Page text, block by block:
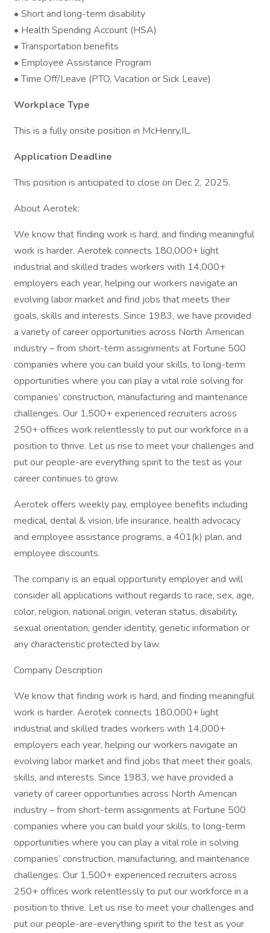
• Short and long-term disability
• Health Spending Account (HSA)
• Transportation benefits
• Employee Assistance Program
• Time Off/Leave (PTO, Vacation or Sick Leave)
Workplace Type
This is a fully onsite position in McHenry,IL.
Application Deadline
This position is anticipated to close on Dec 2, 2025.
About Aerotek:
We know that finding work is hard, and finding meaningful
work is harder. Aerotek connects 180,000+ light
industrial and skilled trades workers with 14,000+
employers each year, helping our workers navigate an
evolving labor market and find jobs that meets their
goals, skills and interests. Since 1983, we have provided
a variety of career opportunities across North American
industry – from short-term assignments at Fortune 500
companies where you can build your skills, to long-term
opportunities where you can play a vital role solving for
companies’ construction, manufacturing and maintenance
challenges. Our 1,500+ experienced recruiters across
250+ offices work relentlessly to put our workforce in a
position to thrive. Let us rise to meet your challenges and
put our people-are everything spirit to the test as your
career continues to grow.
Aerotek offers weekly pay, employee benefits including
medical, dental & vision, life insurance, health advocacy
and employee assistance programs, a 401(k) plan, and
employee discounts.
The company is an equal opportunity employer and will
consider all applications without regards to race, sex, age,
color, religion, national origin, veteran status, disability,
sexual orientation, gender identity, genetic information or
any characteristic protected by law.
Company Description
We know that finding work is hard, and finding meaningful
work is harder. Aerotek connects 180,000+ light
industrial and skilled trades workers with 14,000+
employers each year, helping our workers navigate an
evolving labor market and find jobs that meet their goals,
skills, and interests. Since 1983, we have provided a
variety of career opportunities across North American
industry – from short-term assignments at Fortune 500
companies where you can build your skills, to long-term
opportunities where you can play a vital role in solving
companies’ construction, manufacturing, and maintenance
challenges. Our 1,500+ experienced recruiters across
250+ offices work relentlessly to put our workforce in a
position to thrive. Let us rise to meet your challenges and
put our people-are-everything spirit to the test as your